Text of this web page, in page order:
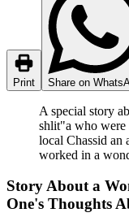
Print Share on
A special story
shlit"a who were
local Chassid an
worked in a
Story About a
One's Thoughts